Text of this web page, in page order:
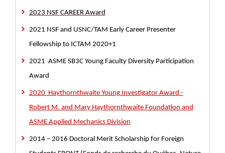
2023 NSF CAREER Award
2021 NSF and USNC/TAM Early Career Presenter
Fellowship to ICTAM 2020+1
2021 ASME SB3C Young Faculty Diversity Participation
Award
2020 Haythornthwaite Young Investigator Award -
Robert M. and Mary Haythornthwaite Foundation and
ASME Applied Mechanics Division
2014 – 2016 Doctoral Merit Scholarship for Foreign